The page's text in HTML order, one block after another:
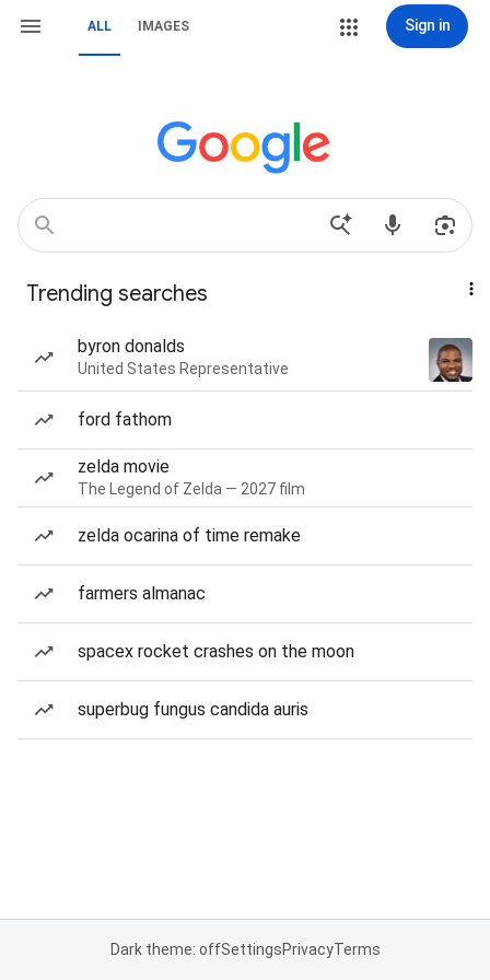
ALL IMAGES Sign in
Trending searches
byron donalds
United States Representative
ford fathom
zelda movie
The Legend of Zelda — 2027 film
zelda ocarina of time remake
farmers almanac
spacex rocket crashes on the moon
superbug fungus candida auris
Dark theme: offSettingsPrivacyTerms